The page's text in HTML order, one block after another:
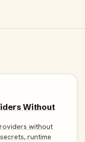
Without
without
runtime